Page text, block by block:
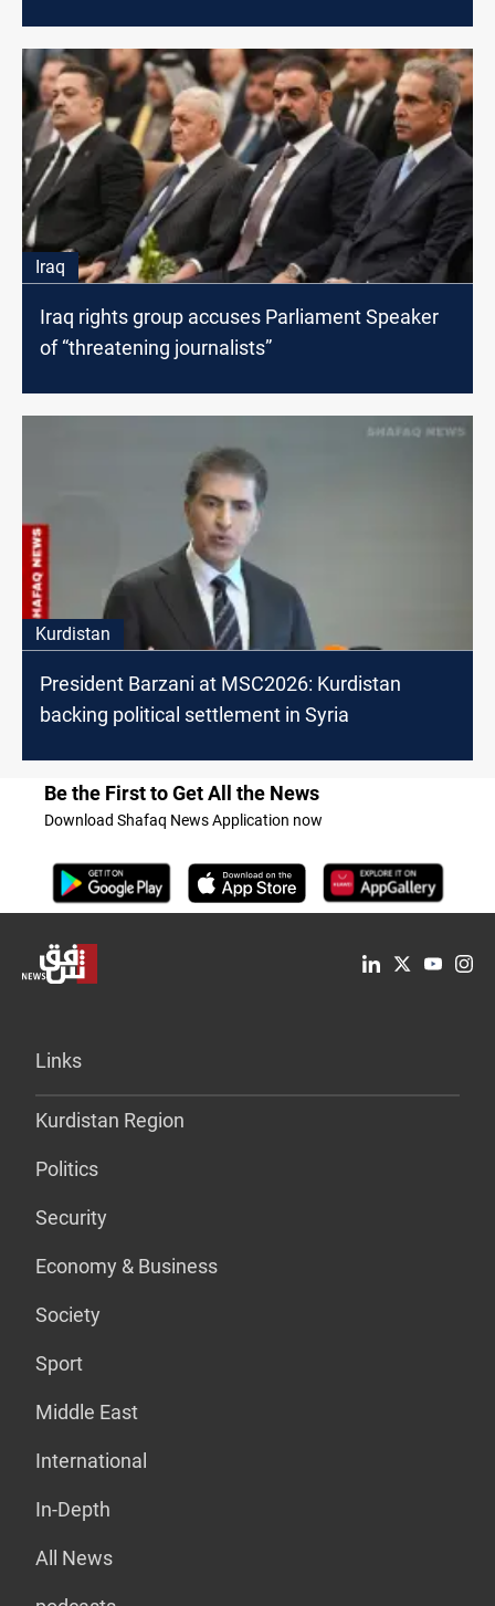
Iraq
Iraq rights group accuses Parliament Speaker
of “threatening journalists”
Kurdistan
President Barzani at MSC2026: Kurdistan
backing political settlement in Syria
Be the First to Get All the News
Download Shafaq News Application now
Links
Kurdistan Region
Politics
Security
Economy & Business
Society
Sport
Middle East
International
In-Depth
All News